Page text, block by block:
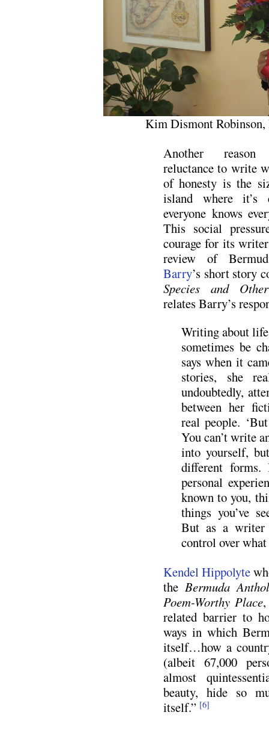
Kim Dismont Robinson,
Another reason
reluctance to write
of honesty is the
island where it’s
everyone knows
This social
courage for its
review of
Barry’s short story
Species and
relates Barry’s
Writing about
sometimes be
says when it
stories, she
undoubtedly,
between her
real people.
You can’t write
into yourself,
different
personal
known to you,
things you’ve
But as a writer
control over what
Kendel Hippolyte
the Bermuda
Poem-Worthy Place
related barrier to
ways in which
itself…how a
(albeit 67,000
almost
beauty, hide so
itself.” [6]